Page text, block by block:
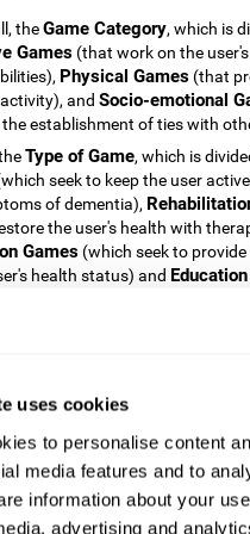
uses cookies
to personalise content
media features and to
information about your
advertising and
theGame Category, which is
Games (that work on the
Physical Games (that
andSocio-emotional
establishment of ties with
Type of Game, which is
seek to keep the user
of dementia),
the user's health with
Games (which seek to
health status) and
but whose health is at a critical
with some type of dementia),
the population that has no
andHealthcare Professionals
but whose lives are directly